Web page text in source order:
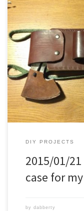
Some time ago I made
being inspired on the
upside down, and
but after a while I
DIY PROJECTS
2015/01/
case for
by dabberty